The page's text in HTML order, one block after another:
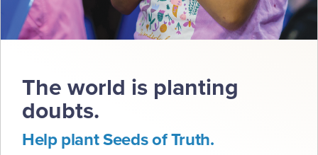
The world is planting
doubts.
Help plant Seeds of Truth.